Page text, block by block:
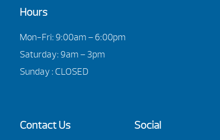
Hours
Mon-Fri: 9:00am – 6:00pm
Saturday: 9am – 3pm
Sunday : CLOSED
Contact Us Social